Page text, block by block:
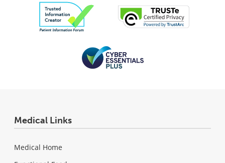
Medical Links
Medical Home